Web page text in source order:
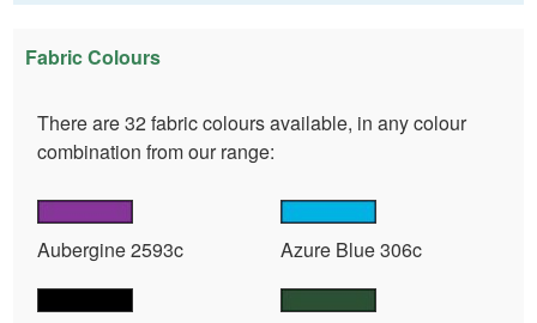
Fabric Colours
There are 32 fabric colours available, in any colour
combination from our range:
Aubergine 2593c Azure Blue 306c